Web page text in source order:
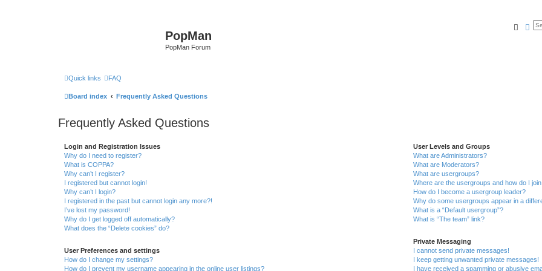
PopMan
PopMan Forum
Quick links FAQ
Board index Frequently Asked Questions
Frequently Asked Questions
Login and Registration Issues
Why do I need to register?
What is COPPA?
Why can’t I register?
I registered but cannot login!
Why can’t I login?
I registered in the past but cannot login any more?!
I’ve lost my password!
Why do I get logged off automatically?
What does the “Delete cookies” do?
User Preferences and settings
How do I change my settings?
How do I prevent my username appearing in the online user listings?
User Levels and Groups
What are Administrators?
What are Moderators?
What are usergroups?
Where are the usergroups and how do I
How do I become a usergroup leader?
Why do some usergroups appear in a
What is a “Default usergroup”?
What is “The team” link?
Private Messaging
I cannot send private messages!
I keep getting unwanted private messages!
I have received a spamming or abusive